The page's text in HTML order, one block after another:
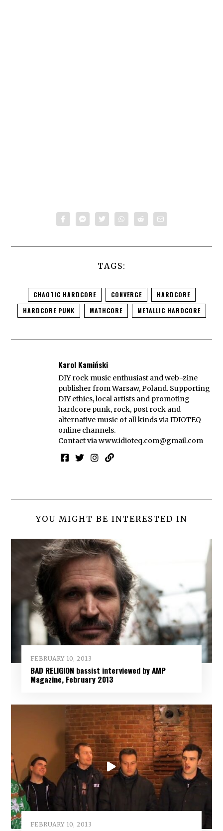
TAGS:
CHAOTIC HARDCORE CONVERGE
HARDCORE
HARDCORE PUNK
MATHCORE METALLIC HARDCORE
Karol Kamiński
DIY rock music enthusiast and web-zine
publisher from Warsaw, Poland. Supporting
DIY ethics, local artists and promoting
hardcore punk, rock, post rock and
alternative music of all kinds via IDIOTEQ
online channels.
Contact viawww.idioteq.com@gmail.com
YOU MIGHT BE INTERESTED IN
FEBRUARY 10, 2013
BAD RELIGION bassist interviewed by AMP
Magazine, February 2013
FEBRUARY 10, 2013